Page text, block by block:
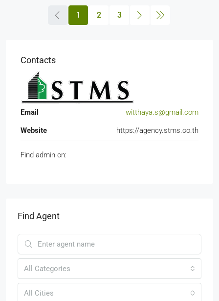
1 2 3
Contacts
Email witthaya.s@gmail.com
Website https://agency.stms.co.th
Find admin on:
Find Agent
All Categories
All Cities